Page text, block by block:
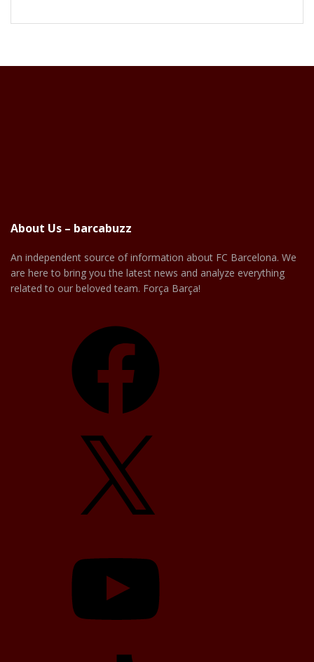
About Us – barcabuzz
An independent source of information about FC Barcelona. We
are here to bring you the latest news and analyze everything
related to our beloved team. Força Barça!